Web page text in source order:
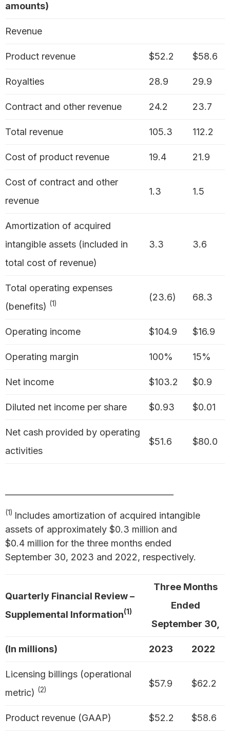
amounts)
Revenue
Product revenue $52.2 $58.6
Royalties 28.9 29.9
Contract and other revenue 24.2 23.7
Total revenue 105.3 112.2
Cost of product revenue 19.4 21.9
Cost of contract and other
revenue
1.3 1.5
Amortization of acquired
intangible assets (included in
total cost of revenue)
3.3 3.6
Total operating expenses
(benefits) (1)
(23.6) 68.3
Operating income $104.9 $16.9
Operating margin 100% 15%
Net income $103.2 $0.9
Diluted net income per share $0.93 $0.01
Net cash provided by operating
activities
$51.6 $80.0
(1) Includes amortization of acquired intangible
assets of approximately $0.3 million and
$0.4 million for the three months ended
September 30, 2023 and 2022, respectively.
Quarterly Financial Review –
Supplemental Information(1)
Three Months
Ended
September 30,
(In millions) 2023 2022
Licensing billings (operational
metric) (2)
$57.9 $62.2
Product revenue (GAAP) $52.2 $58.6